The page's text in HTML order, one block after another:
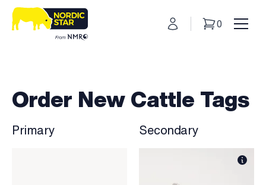
My Account
Basket
0
Order New Cattle Tags
Primary Secondary